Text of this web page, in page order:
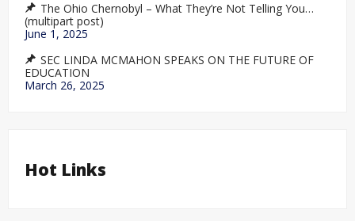
The Ohio Chernobyl – What They’re Not Telling You…
(multipart post)
June 1, 2025
SEC LINDA MCMAHON SPEAKS ON THE FUTURE OF
EDUCATION
March 26, 2025
Hot Links